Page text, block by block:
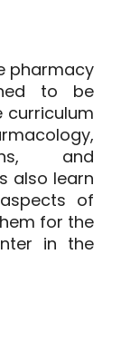
pharmacy
to be
curriculum
and
also learn
of
for the
in the